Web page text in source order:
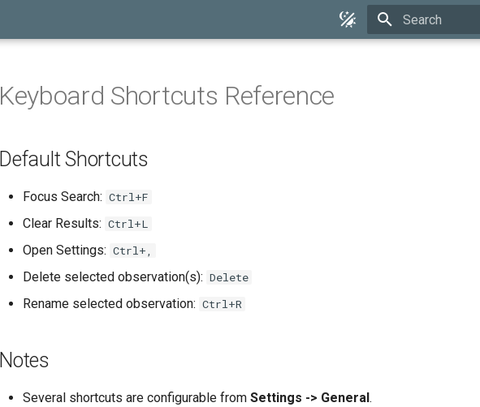
Keyboard Shortcuts Reference
Default Shortcuts
Focus Search: Ctrl+F
Clear Results: Ctrl+L
Open Settings: Ctrl+,
Delete selected observation(s): Delete
Rename selected observation: Ctrl+R
Notes
Several shortcuts are configurable from Settings -> General.